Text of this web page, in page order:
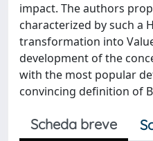
impact. The authors
characterized by such a
transformation into
development of the
with the most popular
convincing definition of
Scheda breve